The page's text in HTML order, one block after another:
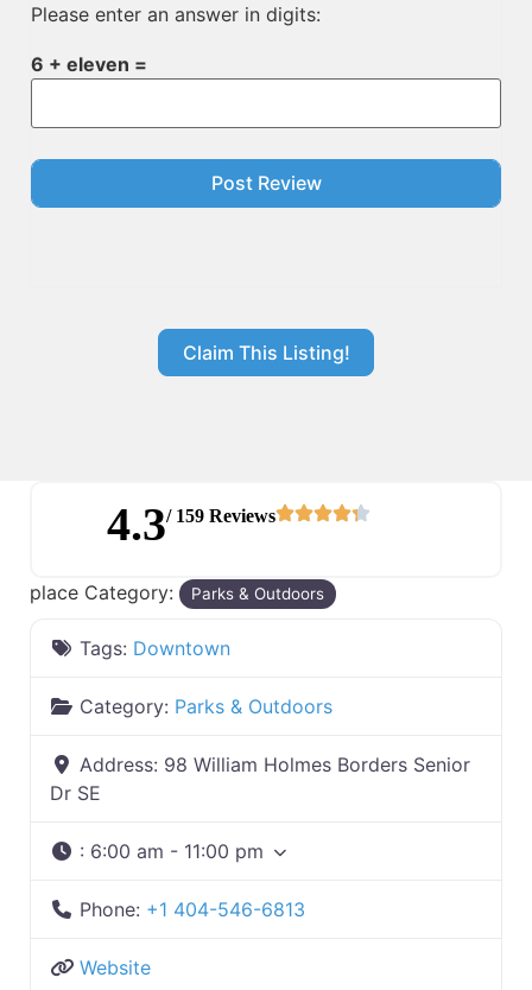
Please enter an answer in digits:
6 + eleven =
Claim This Listing!
4.3/ 159 Reviews
place Category: Parks & Outdoors
Tags: Downtown
Category: Parks & Outdoors
Address: 98 William Holmes Borders Senior
Dr SE
: 6:00 am - 11:00 pm
Phone: +1 404-546-6813
Website